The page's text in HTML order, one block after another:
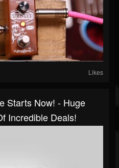
Likes
Starts Now! - Huge
Incredible Deals!